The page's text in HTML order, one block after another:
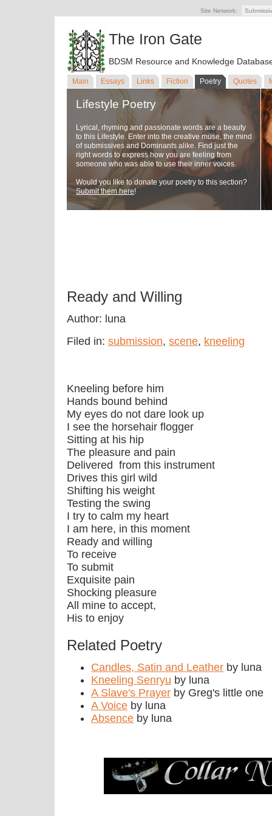
Site Network:
The Iron Gate
BDSM Resource and Knowledge
Main Essays Links Fiction Poetry Quotes
Lifestyle Poetry
Lyrical, rhyming and passionate words are a beauty
to this Lifestyle. Enter into the creative muse, the mind
of submissives and Dominants alike. Find just the
right words to express how you are feeling from
someone who was able to use their inner voices.
Would you like to donate your poetry to this section?
Submit them here!
Ready and Willing
Author: luna
Filed in: submission, scene, kneeling
Kneeling before him
Hands bound behind
My eyes do not dare look up
I see the horsehair flogger
Sitting at his hip
The pleasure and pain
Delivered from this instrument
Drives this girl wild
Shifting his weight
Testing the swing
I try to calm my heart
I am here, in this moment
Ready and willing
To receive
To submit
Exquisite pain
Shocking pleasure
All mine to accept,
His to enjoy
Related Poetry
Candles, Satin and Leather by luna
Kneeling Senryu by luna
A Slave's Prayer by Greg's little one
A Voice by luna
Absence by luna